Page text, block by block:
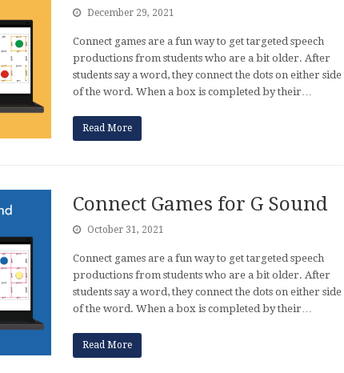
December 29, 2021
Connect games are a fun way to get targeted speech
productions from students who are a bit older. After
students say a word, they connect the dots on either side
of the word. When a box is completed by their…
Read More
Connect Games for G Sound
October 31, 2021
Connect games are a fun way to get targeted speech
productions from students who are a bit older. After
students say a word, they connect the dots on either side
of the word. When a box is completed by their…
Read More